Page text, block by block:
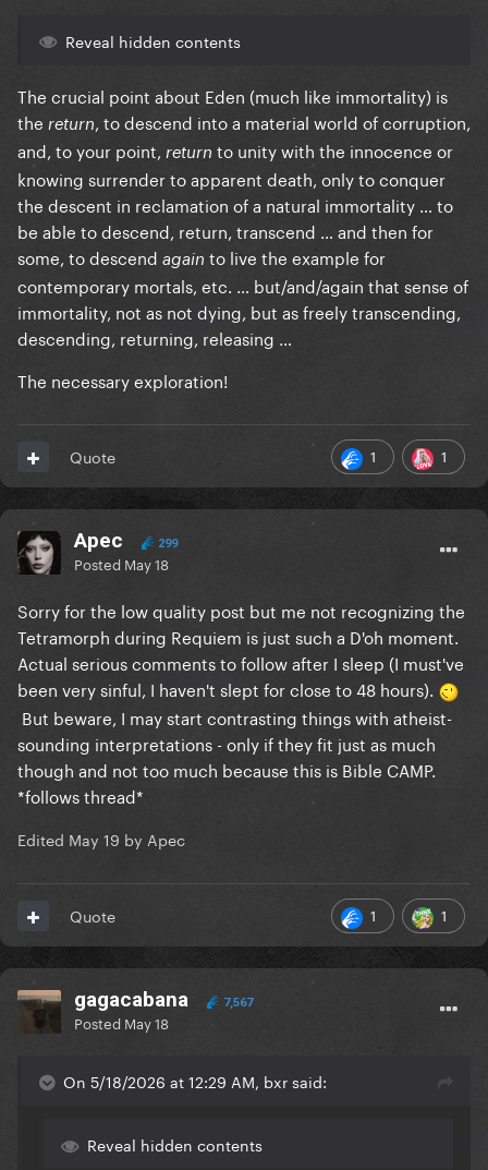
Reveal hidden contents
The crucial point about Eden (much like immortality) is
the return , to descend into a material world of corruption,
and, to your point, return to unity with the innocence or
knowing surrender to apparent death, only to conquer
the descent in reclamation of a natural immortality … to
be able to descend, return, transcend … and then for
some, to descend again to live the example for
contemporary mortals, etc. … but/and/again that sense of
immortality, not as not dying, but as freely transcending,
descending, returning, releasing …
The necessary exploration!
1 1
Quote
Apec 299
Posted May 18
Sorry for the low quality post but me not recognizing the
Tetramorph during Requiem is just such a D'oh moment.
Actual serious comments to follow after I sleep (I must've
been very sinful, I haven't slept for close to 48 hours).
But beware, I may start contrasting things with atheist-
sounding interpretations - only if they fit just as much
though and not too much because this is Bible CAMP.
*follows thread*
Edited May 19 by Apec
1 1
Quote
gagacabana 7,567
Posted May 18
On 5/18/2026 at 12:29 AM, bxr said:
Reveal hidden contents